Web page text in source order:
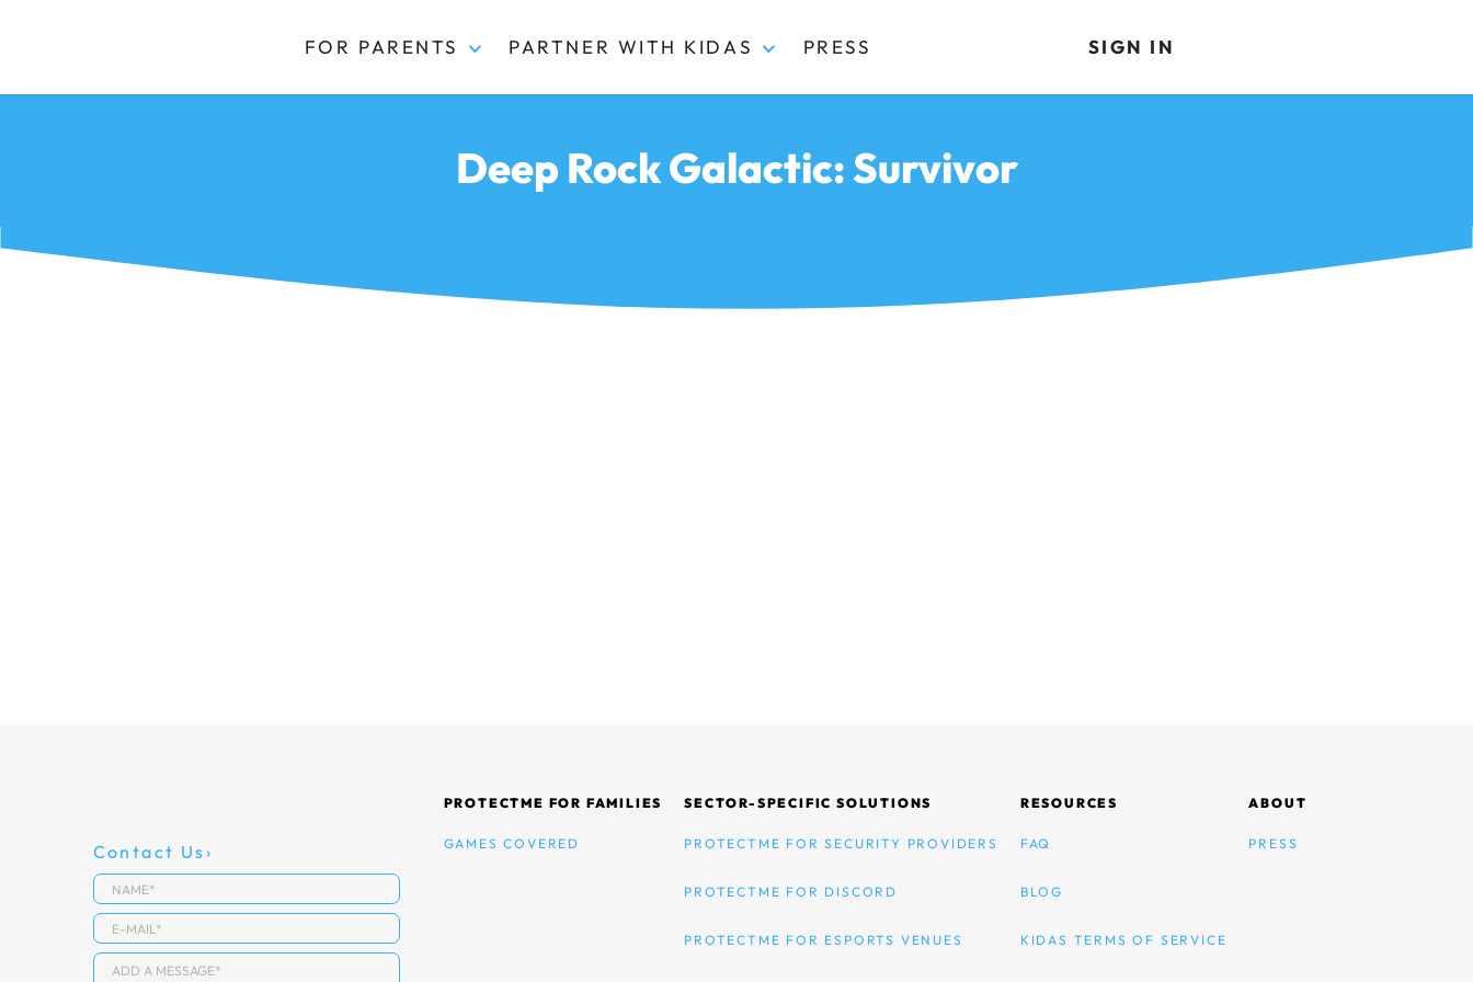
FOR PARENTS PARTNER WITH KIDAS PRESS SIGN IN
Deep Rock Galactic: Survivor
Contact Us
PROTECTME FOR FAMILIES
GAMES COVERED
SECTOR-SPECIFIC SOLUTIONS
PROTECTME FOR SECURITY PROVIDERS
PROTECTME FOR DISCORD
PROTECTME FOR ESPORTS VENUES
RESOURCES
FAQ
BLOG
KIDAS TERMS OF SERVICE
ABOUT
PRESS